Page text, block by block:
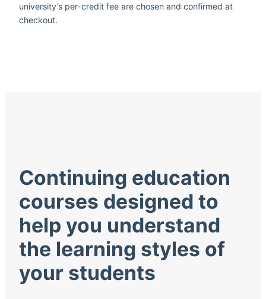
university’s per-credit fee are chosen and confirmed at
checkout.
Continuing education
courses designed to
help you understand
the learning styles of
your students